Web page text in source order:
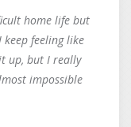
home life but
feeling like
up, but I really
impossible